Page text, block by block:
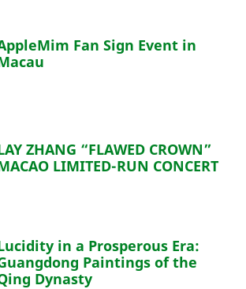
Fan Sign Event in
ZHANG “FLAWED CROWN”
LIMITED-RUN CONCERT
in a Prosperous Era:
Paintings of the
Dynasty